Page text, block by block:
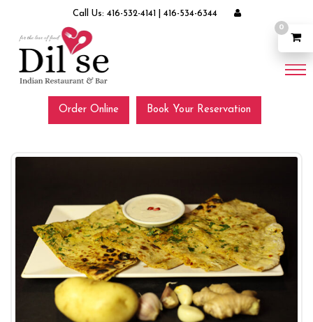
Call Us: 416-532-4141 416-534-6344
Order Online Book Your Reservation
0